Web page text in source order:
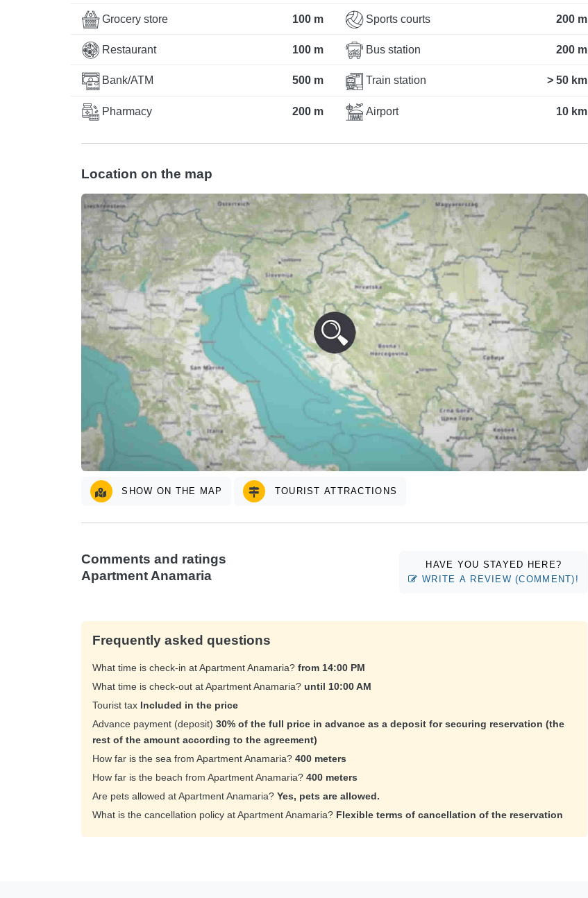
Grocery store 100 m
Restaurant 100 m
Bank/ATM 500 m
Pharmacy 200 m
Sports courts 200 m
Bus station 200 m
Train station > 50 km
Airport 10 km
Location on the map
SHOW ON THE MAP TOURIST ATTRACTIONS
Comments and ratings
Apartment Anamaria
HAVE YOU STAYED HERE?
WRITE A REVIEW (COMMENT)!
Frequently asked questions
What time is check-in at Apartment Anamaria? from 14:00 PM
What time is check-out at Apartment Anamaria? until 10:00 AM
Tourist tax Included in the price
Advance payment (deposit) 30% of the full price in advance as a deposit for securing reservation (the
rest of the amount according to the agreement)
How far is the sea from Apartment Anamaria? 400 meters
How far is the beach from Apartment Anamaria? 400 meters
Are pets allowed at Apartment Anamaria? Yes, pets are allowed.
What is the cancellation policy at Apartment Anamaria? Flexible terms of cancellation of the reservation